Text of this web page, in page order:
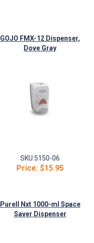
GOJO FMX-12 Dispenser,
Dove Gray
SKU:5150-06
Price: $15.95
Purell Nxt 1000-ml Space
Saver Dispenser